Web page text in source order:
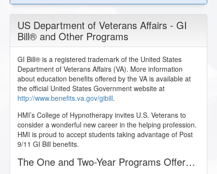
US Department of Veterans Affairs - GI
Bill® and Other Programs
GI Bill® is a registered trademark of the United States
Department of Veterans Affairs (VA). More information
about education benefits offered by the VA is available at
the official United States Government website at
http://www.benefits.va.gov/gibill.
HMI’s College of Hypnotherapy invites U.S. Veterans to
consider a wonderful new career in the helping profession.
HMI is proud to accept students taking advantage of Post
9/11 GI Bill benefits.
The One and Two-Year Programs Offer…